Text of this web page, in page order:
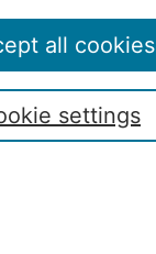
settings
all cookies